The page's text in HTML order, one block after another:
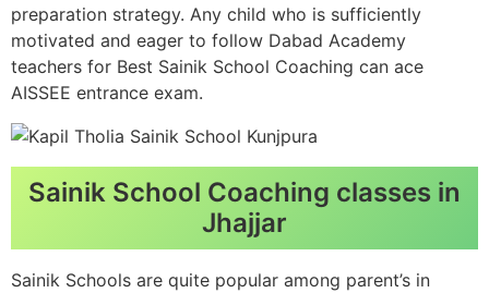
preparation strategy. Any child who is sufficiently
motivated and eager to follow Dabad Academy
teachers for Best Sainik School Coaching can ace
AISSEE entrance exam.
Sainik School Coaching classes in
Jhajjar
Sainik Schools are quite popular among parent’s in